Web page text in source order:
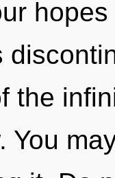
the
You